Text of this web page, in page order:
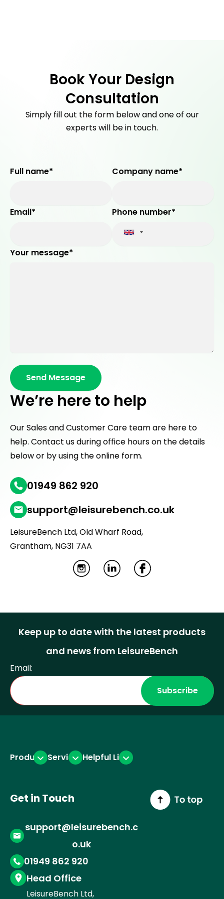
Book Your Design
Consultation
Simply fill out the form below and one of our
experts will be in touch.
Full name* Company name*
Email* Phone number*
Your message*
We’re here to help
Our Sales and Customer Care team are here to
help. Contact us during office hours on the details
below or by using the online form.
01949 862 920
support@leisurebench.co.uk
LeisureBench Ltd, Old Wharf Road,
Grantham, NG31 7AA
I
s
t
a
a
L
n
k
e
n
1
)
F
c
e
b
o
k
Keep up to date with the latest products
and news from LeisureBench
Email:
ProductsServicesHelpful Links
Get in Touch
support@leisurebench.c
o.uk
01949 862 920
Head Office
LeisureBench Ltd,